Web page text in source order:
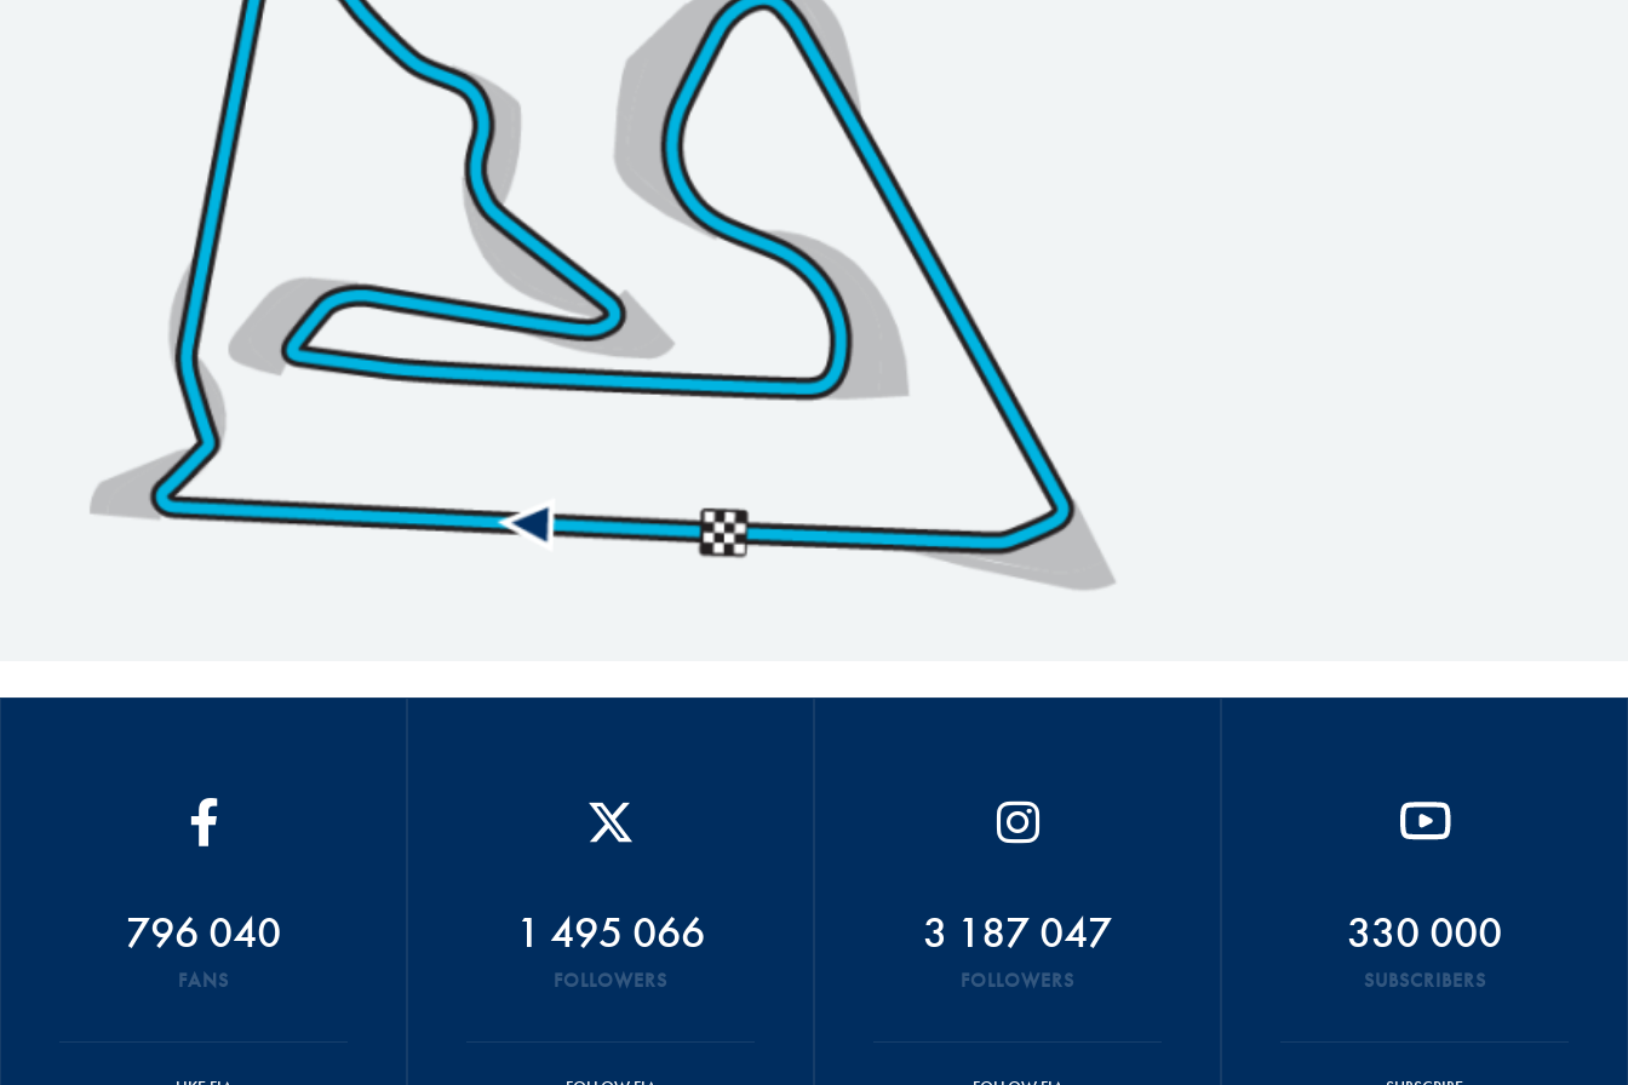
796 040
FANS
1 495 066
FOLLOWERS
3 187 047
FOLLOWERS
330 000
SUBSCRIBERS